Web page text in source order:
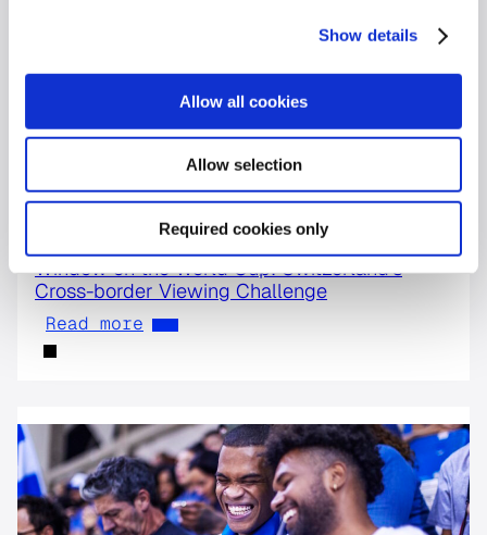
Show details
Allow all cookies
Allow selection
Required cookies only
Window on the World Cup: Switzerland’s
Cross-border Viewing Challenge
Read more